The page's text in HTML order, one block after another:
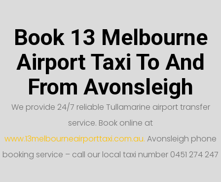
Book 13 Melbourne
Airport Taxi To And
From Avonsleigh
We provide 24/7 reliable Tullamarine airport transfer
service. Book online at
www.13melbourneairporttaxi.com.au. Avonsleigh phone
booking service – call our local taxi number 0451 274 247